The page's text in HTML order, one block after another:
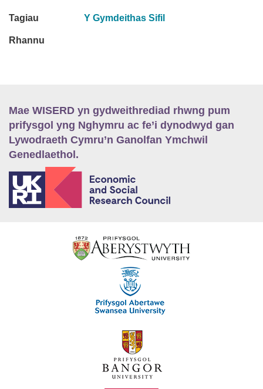
Tagiau Y Gymdeithas Sifil
Rhannu
Mae WISERD yn gydweithrediad rhwng pum
prifysgol yng Nghymru ac fe’i dynodwyd gan
Lywodraeth Cymru’n Ganolfan Ymchwil
Genedlaethol.